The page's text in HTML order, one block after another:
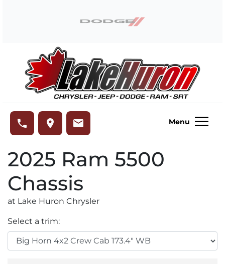
phone place email Menu
2025 Ram 5500
Chassis
at Lake Huron Chrysler
Select a trim: